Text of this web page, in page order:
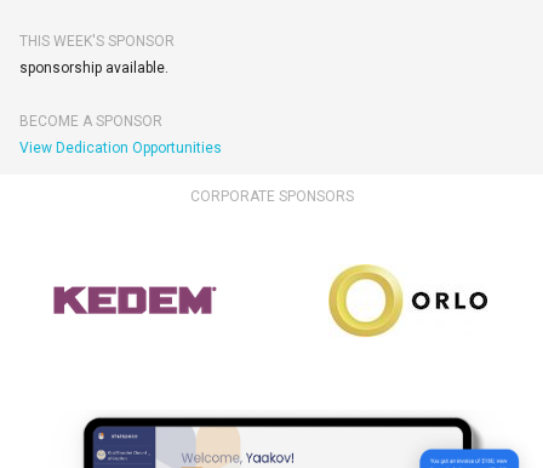
THIS WEEK'S SPONSOR
sponsorship available.
BECOME A SPONSOR
View Dedication Opportunities
CORPORATE SPONSORS